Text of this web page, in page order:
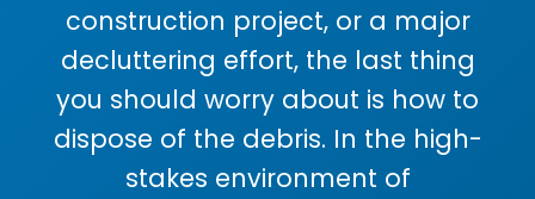
construction project, or a major
decluttering effort, the last thing
you should worry about is how to
dispose of the debris. In the high-
stakes environment of